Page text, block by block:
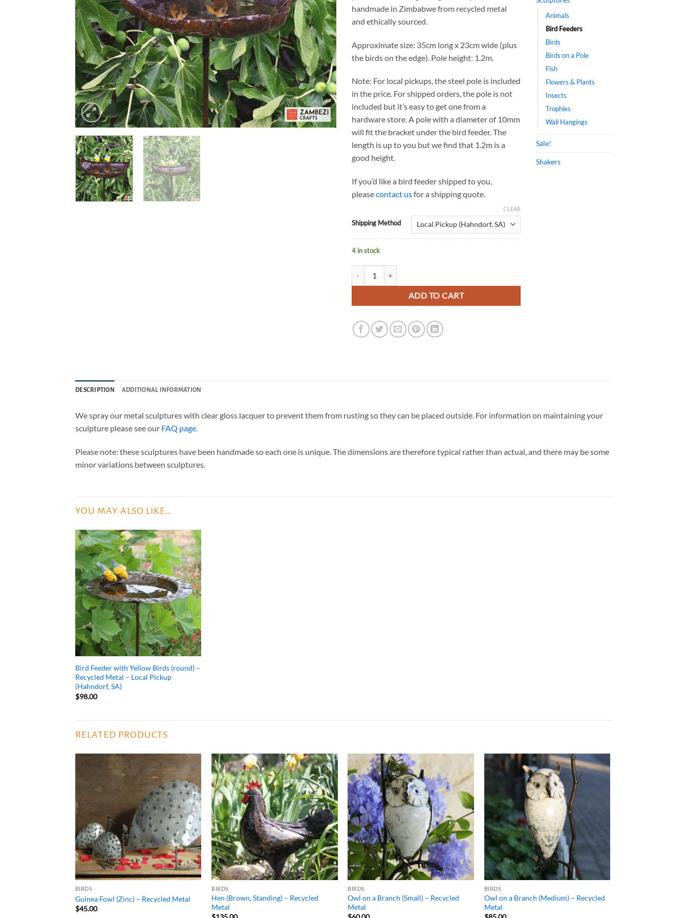
handmade in Zimbabwe from recycled metal
and ethically sourced.
Approximate size: 35cm long x 23cm wide (plus
the birds on the edge). Pole height: 1.2m.
Note: For local pickups, the steel pole is included
in the price. For shipped orders, the pole is not
included but it’s easy to get one from a
hardware store. A pole with a diameter of 10mm
will fit the bracket under the bird feeder. The
length is up to you but we find that 1.2m is a
good height.
If you’d like a bird feeder shipped to you,
pleasecontact usfor a shipping quote.
Shipping Method
CLEAR
4 in stock
ADD TO CART
Animals
Bird Feeders
Birds
Birds on a Pole
Fish
Flowers & Plants
Insects
Trophies
Wall Hangings
Sale!
Shakers
DESCRIPTION ADDITIONAL INFORMATION
We spray our metal sculptures with clear gloss lacquer to prevent them from rusting so they can be placed outside. For information on maintaining your
sculpture please see our FAQ page.
Please note: these sculptures have been handmade so each one is unique. The dimensions are therefore typical rather than actual, and there may be some
minor variations between sculptures.
YOU MAY ALSO LIKE…
Bird Feeder with Yellow Birds (round) –
Recycled Metal – Local Pickup
(Hahndorf, SA)
$98.00
RELATED PRODUCTS
ADD TO
WISHLIST
BIRDS
Guinea Fowl (Zinc) – Recycled Metal
$45.00
ADD TO
WISHLIST
BIRDS
Hen (Brown, Standing) – Recycled
Metal
ADD TO
WISHLIST
BIRDS
Owl on a Branch (Small) – Recycled
Metal
ADD TO
WISHLIST
BIRDS
Owl on a Branch (Medium) – Recycled
Metal